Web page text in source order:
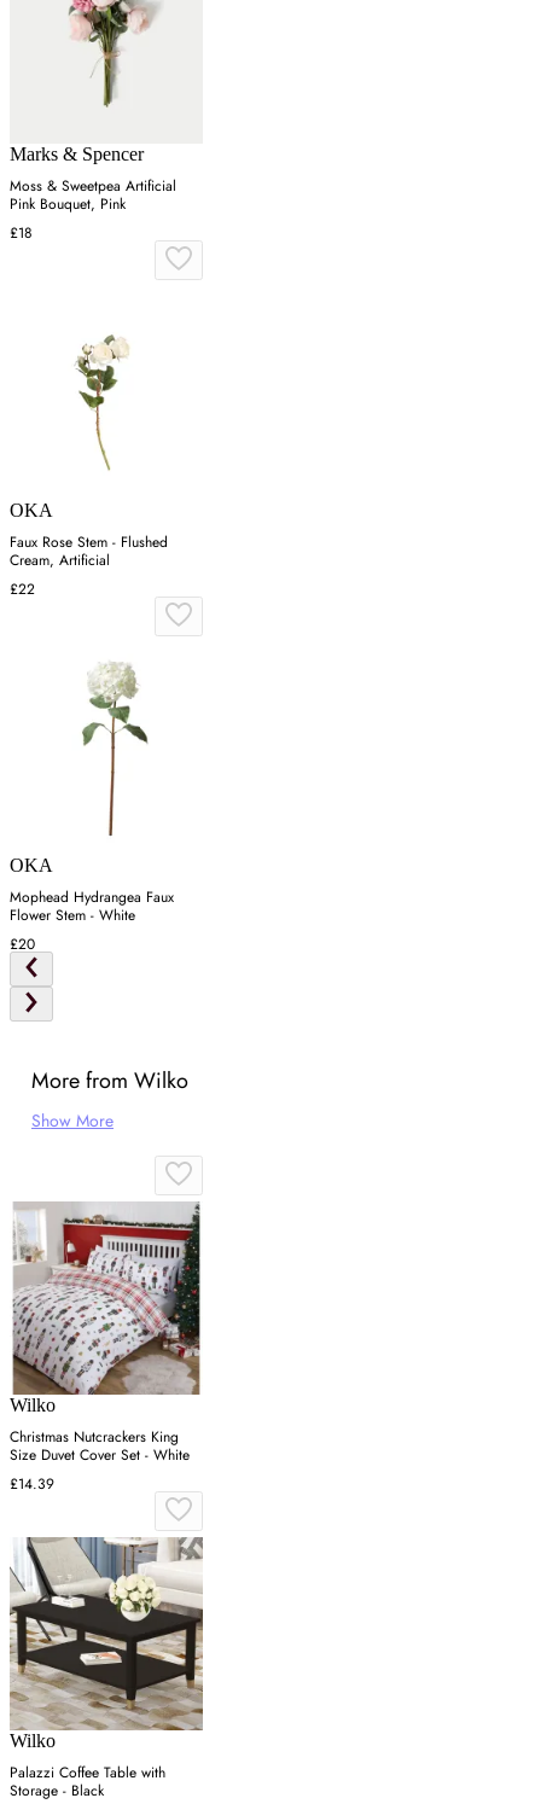
Marks & Spencer
Moss & Sweetpea Artificial
Pink Bouquet, Pink
£18
OKA
Faux Rose Stem - Flushed
Cream, Artificial
£22
OKA
Mophead Hydrangea Faux
Flower Stem - White
£20
More from Wilko
Show More
Wilko
Christmas Nutcrackers King
Size Duvet Cover Set - White
£14.39
Wilko
Palazzi Coffee Table with
Storage - Black